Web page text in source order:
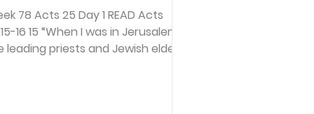
Acts 25 Day 1 READ Acts
I was in Jerusalem,
leading priests and Jewish elders